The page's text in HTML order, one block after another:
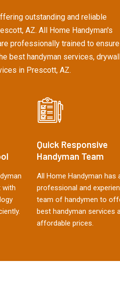
outstanding and reliable
AZ. All Home Handyman's
professionally trained to ensure
best handyman services,
in Prescott, AZ.
with
Quick Responsive
Handyman Team
All Home Handyman has
professional and
team of handymen to
best handyman services
affordable prices.